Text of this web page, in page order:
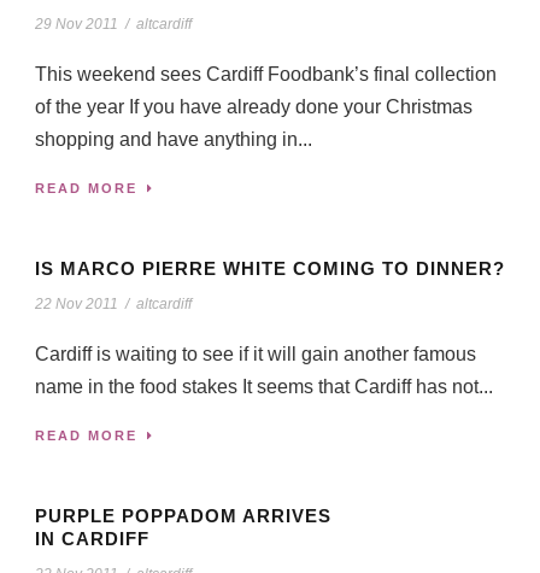
29 Nov 2011 / altcardiff
This weekend sees Cardiff Foodbank’s final collection
of the year If you have already done your Christmas
shopping and have anything in...
READ MORE
IS MARCO PIERRE WHITE COMING TO DINNER?
22 Nov 2011 / altcardiff
Cardiff is waiting to see if it will gain another famous
name in the food stakes It seems that Cardiff has not...
READ MORE
PURPLE POPPADOM ARRIVES
IN CARDIFF